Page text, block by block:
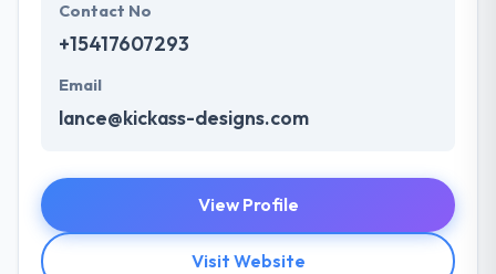
Contact No
+15417607293
Email
lance@kickass-designs.com
View Profile
Visit Website